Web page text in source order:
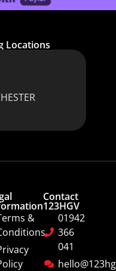
Locations
&
Contact
123HGV
01942
366
041